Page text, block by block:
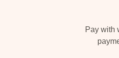
Pay with